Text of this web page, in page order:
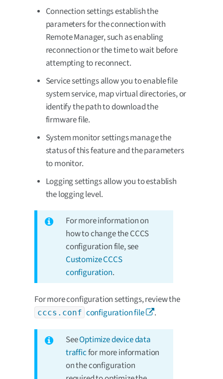
Connection settings establish the
parameters for the connection with
Remote Manager, such as enabling
reconnection or the time to wait before
attempting to reconnect.
Service settings allow you to enable file
system service, map virtual directories, or
identify the path to download the
firmware file.
System monitor settings manage the
status of this feature and the parameters
to monitor.
Logging settings allow you to establish
the logging level.
For more information on
how to change the CCCS
configuration file, see
Customize CCCS
configuration.
For more configuration settings, review the
cccs.conf configuration file .
SeeOptimize device data
trafficfor more information
on the configuration